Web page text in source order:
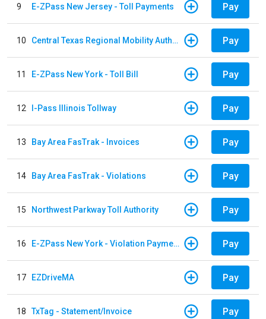
9 E-ZPass New Jersey - Toll Payments Pay
10 Central Texas Regional Mobility Authority Pay
11 E-ZPass New York - Toll Bill Pay
12 I-Pass Illinois Tollway Pay
13 Bay Area FasTrak - Invoices Pay
14 Bay Area FasTrak - Violations Pay
15 Northwest Parkway Toll Authority Pay
16 E-ZPass New York - Violation Payments Pay
17 EZDriveMA Pay
18 TxTag - Statement/Invoice Pay